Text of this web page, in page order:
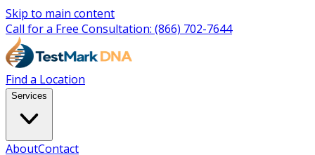
Skip to main content
Call for a Free Consultation: (866) 702-7644
Find a Location
Services
AboutContact